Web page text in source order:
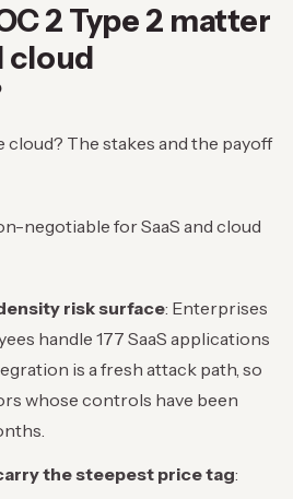
2 Type 2 matter
cloud
The stakes and the payoff
negotiable for SaaS and cloud
risk surface: Enterprises
handle 177 SaaS applications
is a fresh attack path, so
whose controls have been
the steepest price tag: